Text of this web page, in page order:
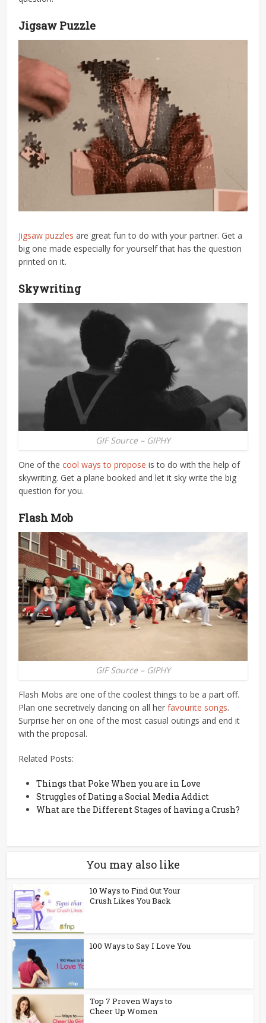
Jigsaw Puzzle
Jigsaw puzzles are great fun to do with your partner. Get a
big one made especially for yourself that has the question
printed on it.
Skywriting
GIF Source – GIPHY
One of thecool ways to propose is to do with the help of
skywriting. Get a plane booked and let it sky write the big
question for you.
Flash Mob
GIF Source – GIPHY
Flash Mobs are one of the coolest things to be a part off.
Plan one secretively dancing on all herfavourite songs.
Surprise her on one of the most casual outings and end it
with the proposal.
Related Posts:
Things that Poke When you are in Love
Struggles of Dating a Social Media Addict
What are the Different Stages of having a Crush?
You may also like
10 Ways to Find Out Your
Crush Likes You Back
100 Ways to Say I Love You
Top 7 Proven Ways to
Cheer Up Women